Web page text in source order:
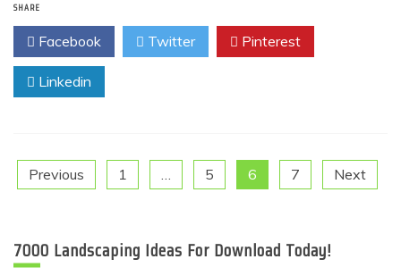
SHARE
Facebook Twitter Pinterest
Linkedin
Posts
pagination
Previous 1 … 5 6 7 Next
7000 Landscaping Ideas For Download Today!